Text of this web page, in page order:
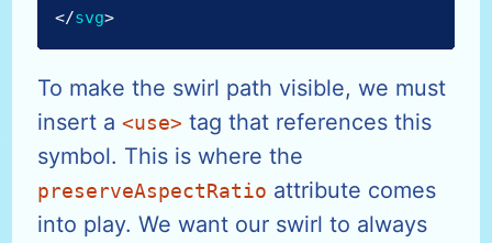
</svg>
To make the swirl path visible, we must
insert a <use> tag that references this
symbol. This is where the
preserveAspectRatio attribute comes
into play. We want our swirl to always